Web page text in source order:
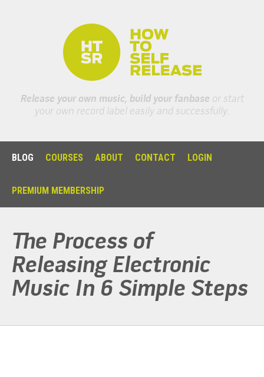
Release your own music, build your fanbase or start
your own record label easily and successfully.
BLOG COURSES ABOUT CONTACT LOGIN
PREMIUM MEMBERSHIP
The Process of
Releasing Electronic
Music In 6 Simple Steps